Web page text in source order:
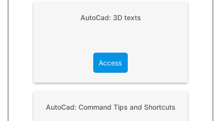
AutoCad: 3D texts
Access
AutoCad: Command Tips and Shortcuts